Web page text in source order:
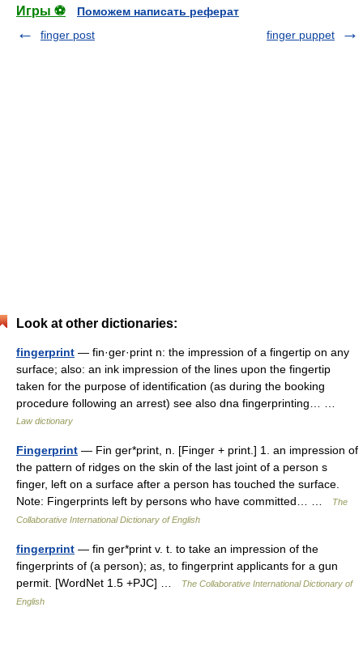
Игры ⚽
Поможем написать реферат
finger post
finger puppet
Look at other dictionaries:
fingerprint — fin·ger·print n: the impression of a fingertip on any
surface; also: an ink impression of the lines upon the fingertip
taken for the purpose of identification (as during the booking
procedure following an arrest) see also dna fingerprinting… …
Law dictionary
Fingerprint — Fin ger*print, n. [Finger + print.] 1. an impression of
the pattern of ridges on the skin of the last joint of a person s
finger, left on a surface after a person has touched the surface.
Note: Fingerprints left by persons who have committed… …
The
Collaborative International Dictionary of English
fingerprint — fin ger*print v. t. to take an impression of the
fingerprints of (a person); as, to fingerprint applicants for a gun
permit. [WordNet 1.5 +PJC] …
The Collaborative International Dictionary of
English